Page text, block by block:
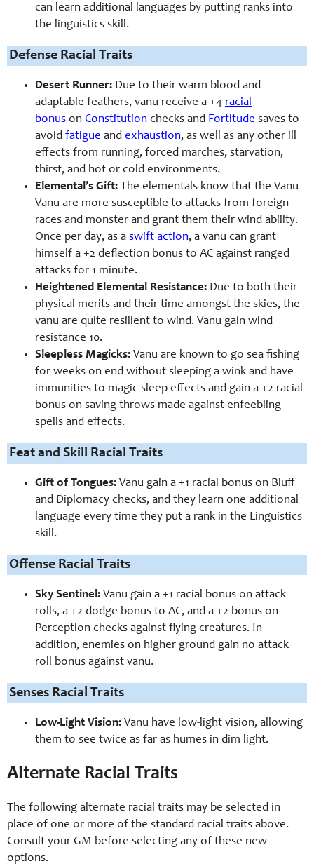
can learn additional languages by putting ranks into
the linguistics skill.
Defense Racial Traits
Desert Runner: Due to their warm blood and
adaptable feathers, vanu receive a +4 racial
bonus on Constitution checks and Fortitude saves to
avoid fatigue and exhaustion, as well as any other ill
effects from running, forced marches, starvation,
thirst, and hot or cold environments.
Elemental’s Gift: The elementals know that the Vanu
Vanu are more susceptible to attacks from foreign
races and monster and grant them their wind ability.
Once per day, as a swift action, a vanu can grant
himself a +2 deflection bonus to AC against ranged
attacks for 1 minute.
Heightened Elemental Resistance: Due to both their
physical merits and their time amongst the skies, the
vanu are quite resilient to wind. Vanu gain wind
resistance 10.
Sleepless Magicks: Vanu are known to go sea fishing
for weeks on end without sleeping a wink and have
immunities to magic sleep effects and gain a +2 racial
bonus on saving throws made against enfeebling
spells and effects.
Feat and Skill Racial Traits
Gift of Tongues: Vanu gain a +1 racial bonus on Bluff
and Diplomacy checks, and they learn one additional
language every time they put a rank in the Linguistics
skill.
Offense Racial Traits
Sky Sentinel: Vanu gain a +1 racial bonus on attack
rolls, a +2 dodge bonus to AC, and a +2 bonus on
Perception checks against flying creatures. In
addition, enemies on higher ground gain no attack
roll bonus against vanu.
Senses Racial Traits
Low-Light Vision: Vanu have low-light vision, allowing
them to see twice as far as humes in dim light.
Alternate Racial Traits
The following alternate racial traits may be selected in
place of one or more of the standard racial traits above.
Consult your GM before selecting any of these new
options.